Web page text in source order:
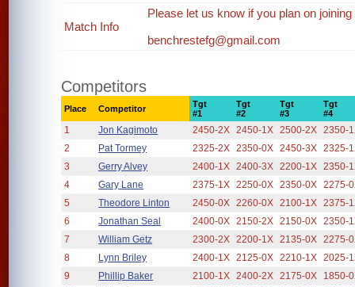
Match Info
Please let us know if you plan on joining
benchrestefg@gmail.com
Competitors
Place Competitor
Tgt
#1
Tgt
#2
Tgt
#3
Tgt
#4
1 Jon Kagimoto 2450-2X 2450-1X 2500-2X 2350-
2
Pat Tormey 2325-2X 2350-0X 2450-3X 2325-
3
Gerry Alvey 2400-1X 2400-3X 2200-1X 2350-
4
Gary Lane 2375-1X 2250-0X 2350-0X 2275-
5
Theodore Linton 2450-0X 2260-0X 2100-1X 2375-
6
Jonathan Seal 2400-0X 2150-2X 2150-0X 2350-
7
William Getz 2300-2X 2200-1X 2135-0X 2275-
8
Lynn Briley 2400-1X 2125-0X 2210-1X 2025-
9
Phillip Baker 2100-1X 2400-2X 2175-0X
1850-